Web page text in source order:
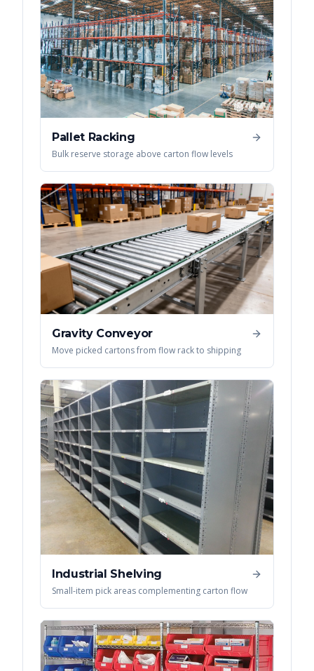
Pallet Racking
Bulk reserve storage above carton flow levels
Gravity Conveyor
Move picked cartons from flow rack to shipping
Industrial Shelving
Small-item pick areas complementing carton flow